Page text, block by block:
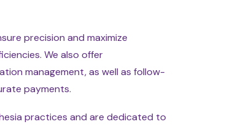
precision and maximize
We also offer
management, as well as follow-
payments.
practices and are dedicated to